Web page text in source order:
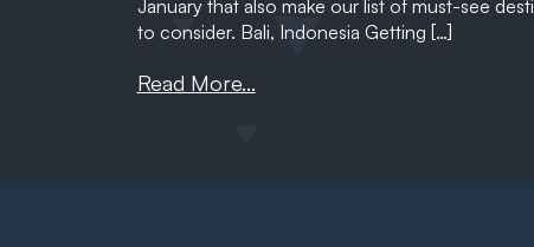
January that also make our list of must-see
to consider. Bali, Indonesia Getting […]
Read More...